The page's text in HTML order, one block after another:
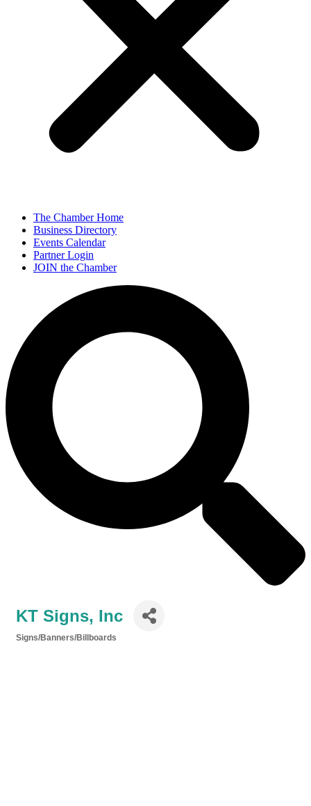
The Chamber Home
Business Directory
Events Calendar
Partner Login
JOIN the Chamber
KT Signs, Inc
Signs/Banners/Billboards